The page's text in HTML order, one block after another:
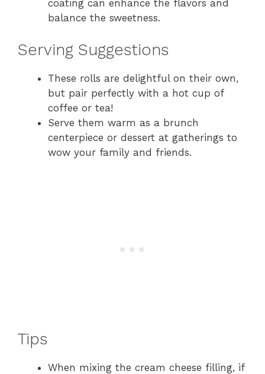
coating can enhance the flavors and
balance the sweetness.
Serving Suggestions
These rolls are delightful on their own,
but pair perfectly with a hot cup of
coffee or tea!
Serve them warm as a brunch
centerpiece or dessert at gatherings to
wow your family and friends.
Tips
When mixing the cream cheese filling, if